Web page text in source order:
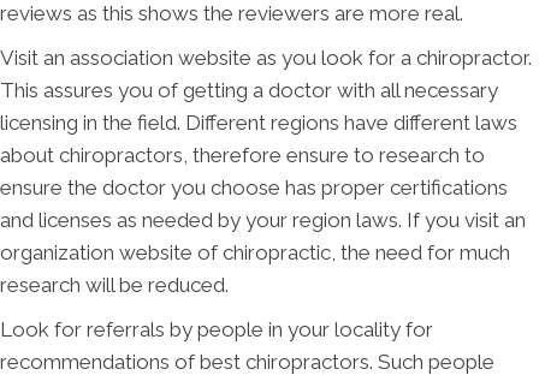
reviews as this shows the reviewers are more real.
Visit an association website as you look for a chiropractor.
This assures you of getting a doctor with all necessary
licensing in the field. Different regions have different laws
about chiropractors, therefore ensure to research to
ensure the doctor you choose has proper certifications
and licenses as needed by your region laws. If you visit an
organization website of chiropractic, the need for much
research will be reduced.
Look for referrals by people in your locality for
recommendations of best chiropractors. Such people